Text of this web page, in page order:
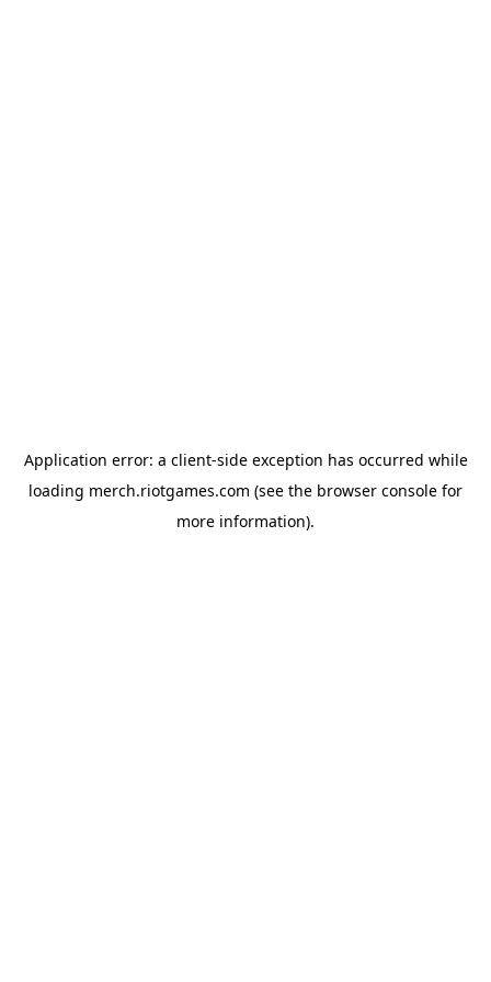
Application error: a client-side exception has occurred while
loading merch.riotgames.com (see the browser console for
more information).